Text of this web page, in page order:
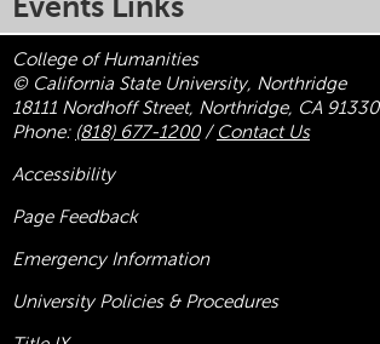
Events Links
College of Humanities
© California State University, Northridge
18111 Nordhoff Street, Northridge, CA 91330
Phone: (818) 677-1200/ Contact Us
Accessibility
Page Feedback
Emergency Information
University Policies & Procedures